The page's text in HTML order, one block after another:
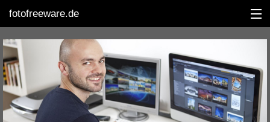
fotofreeware.de
DEUTSCH
EDITING